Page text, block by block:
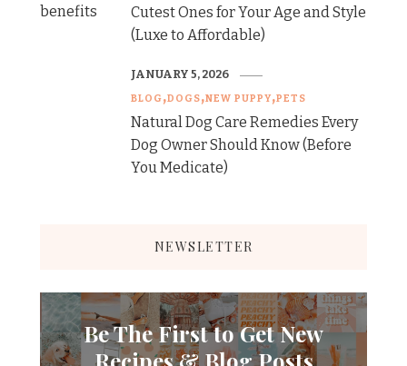
Cutest Ones for Your Age and Style
(Luxe to Affordable)
BLOG DOGS NEW PUPPY PETS
Natural Dog Care Remedies Every
Dog Owner Should Know (Before
You Medicate)
JANUARY 5, 2026
NEWSLETTER
Be The First to Get New